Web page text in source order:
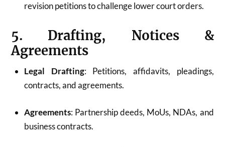
revision petitions to challenge lower court orders.
5. Drafting, Notices &
Agreements
Legal Drafting: Petitions, affidavits, pleadings,
contracts, and agreements.
Agreements: Partnership deeds, MoUs, NDAs, and
business contracts.